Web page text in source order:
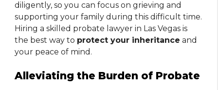
diligently, so you can focus on grieving and
supporting your family during this difficult time.
Hiring a skilled probate lawyer in Las Vegas is
the best way to protect your inheritance and
your peace of mind.
Alleviating the Burden of Probate